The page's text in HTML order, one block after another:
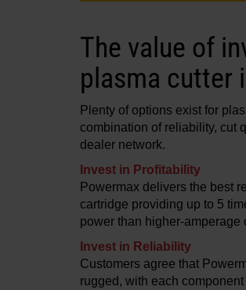
The value of
plasma cutter
Plenty of options exist for
combination of reliability, cut
dealer network.
Invest in Profitability
Powermax delivers the best
cartridge providing up to 5
power than higher-amperage
Invest in Reliability
Customers agree that
rugged, with each